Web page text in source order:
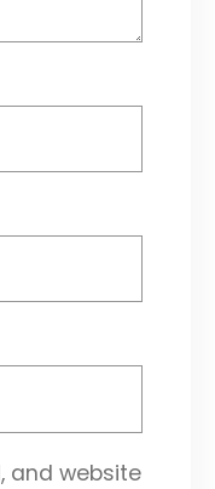
and website